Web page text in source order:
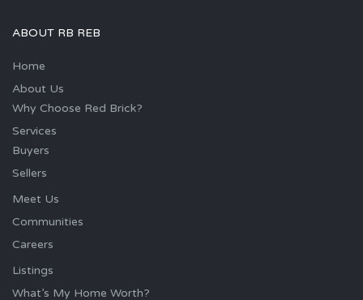
ABOUT RB REB
Home
About Us
Why Choose Red Brick?
Services
Buyers
Sellers
Meet Us
Communities
Careers
Listings
What’s My Home Worth?